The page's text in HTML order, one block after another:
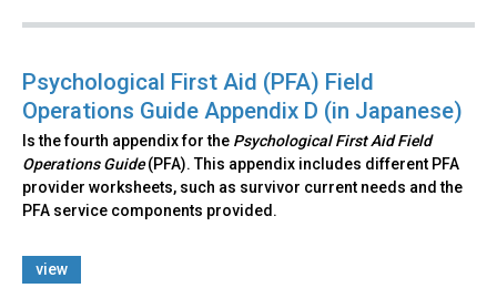
Psychological First Aid (PFA) Field
Operations Guide Appendix D (in Japanese)
Is the fourth appendix for the Psychological First Aid Field
Operations Guide(PFA). This appendix includes different PFA
provider worksheets, such as survivor current needs and the
PFA service components provided.
view